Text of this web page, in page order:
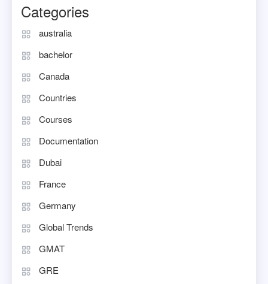
Categories
australia
bachelor
Canada
Countries
Courses
Documentation
Dubai
France
Germany
Global Trends
GMAT
GRE